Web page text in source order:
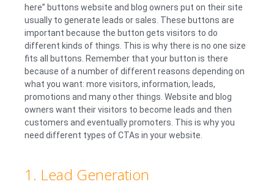
here” buttons website and blog owners put on their site
usually to generate leads or sales. These buttons are
important because the button gets visitors to do
different kinds of things. This is why there is no one size
fits all buttons. Remember that your button is there
because of a number of different reasons depending on
what you want: more visitors, information, leads,
promotions and many other things. Website and blog
owners want their visitors to become leads and then
customers and eventually promoters. This is why you
need different types of CTAs in your website.
1. Lead Generation